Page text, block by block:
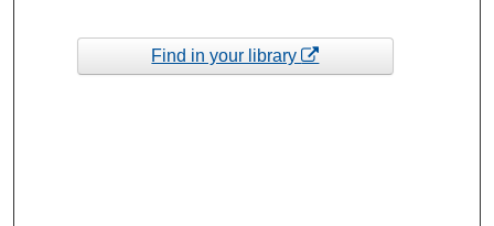
Find in your library